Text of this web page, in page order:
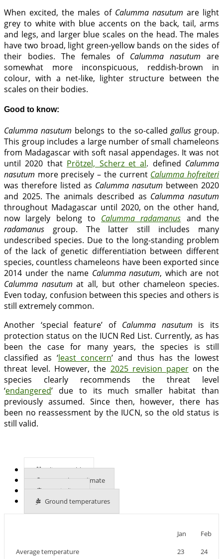
When excited, the males of Calumma nasutum are light
grey to white with blue accents on the back, tail, arms
and legs, and larger blue scales on the head. The males
have two broad, light green-yellow bands on the sides of
their bodies. The females of Calumma nasutum are
somewhat more inconspicuous, reddish-brown in
colour, with a net-like, lighter structure between the
scales on their bodies.
Good to know:
Calumma nasutum belongs to the so-called gallusgroup.
This group includes a large number of small chameleons
from Madagascar with soft nasal appendages. It was not
until 2020 that Prötzel, Scherz et al. defined Calumma
nasutum more precisely – the current Calumma hofreiteri
was therefore listed as Calumma nasutum between 2020
and 2025. The animals described as Calumma nasutum
throughout Madagascar until 2020, on the other hand,
now largely belong to Calumma radamanus and the
radamanus group. The latter still includes many
undescribed species. Due to the long-standing problem
of the lack of genetic differentiation between different
species, countless chameleons have been exported since
2014 under the name Calumma nasutum, which are not
Calumma nasutum at all, but other chameleon species.
Even today, confusion between this species and others is
still extremely common.
Another ‘special feature’ of Calumma nasutum is its
protection status on the IUCN Red List. Currently, as has
been the case for many years, the species is still
classified as ‘least concern’ and thus has the lowest
threat level. However, the 2025 revision paperon the
species clearly recommends the threat level
‘endangered’ due to its much smaller habitat than
previously assumed. Since then, however, there has
been no reassessment by the IUCN, so the old status is
still valid.
Climate table
More about climate
UVB indices
Ground temperatures
Jan
Feb
Average temperature
23 24